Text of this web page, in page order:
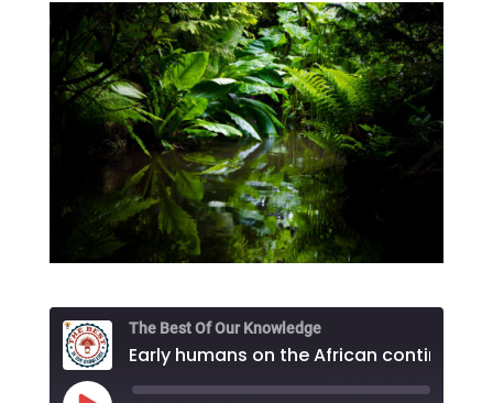
The Best Of Our Knowledge
Early humans on the African continent